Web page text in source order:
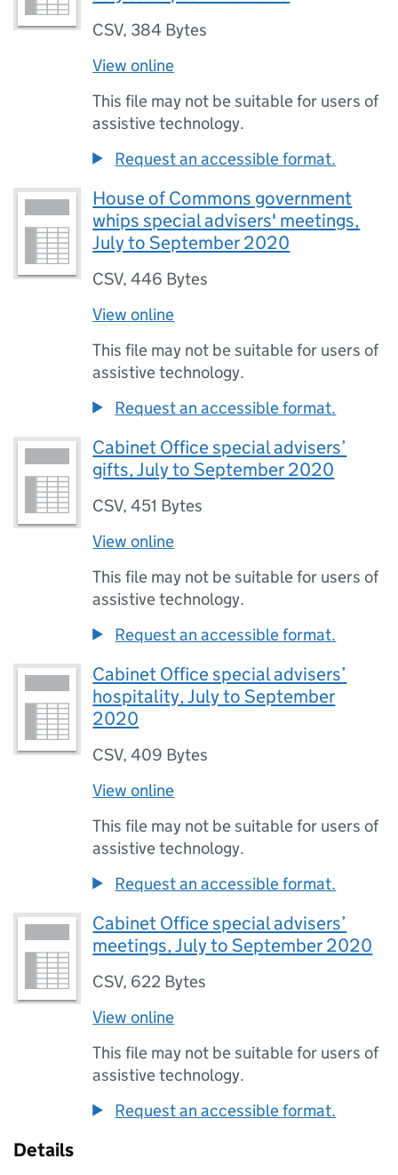
CSV, 384 Bytes
View online
This file may not be suitable for users of
assistive technology.
Request an accessible format.
House of Commons government
whips special advisers' meetings,
July to September 2020
CSV,446 Bytes
View online
This file may not be suitable for users of
assistive technology.
Request an accessible format.
Cabinet Office special advisers’
gifts, July to September 2020
CSV,451 Bytes
View online
This file may not be suitable for users of
assistive technology.
Request an accessible format.
Cabinet Office special advisers’
hospitality, July to September
2020
CSV,409 Bytes
View online
This file may not be suitable for users of
assistive technology.
Request an accessible format.
Cabinet Office special advisers’
meetings, July to September 2020
CSV, 622 Bytes
View online
This file may not be suitable for users of
assistive technology.
Request an accessible format.
Details